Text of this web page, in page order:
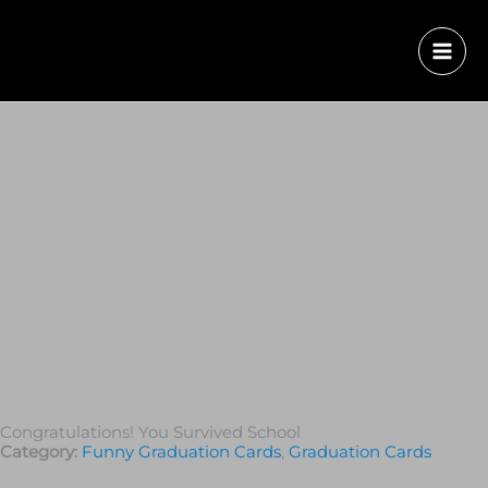
Congratulations! You Survived School
Category: Funny Graduation Cards, Graduation Сards